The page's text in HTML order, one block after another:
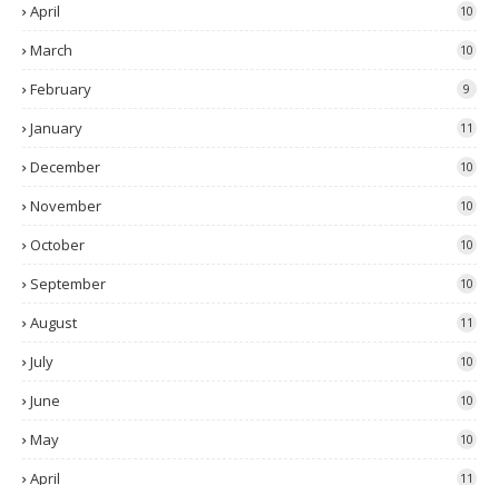
April 10
March 10
February 9
January 11
December 10
November 10
October 10
September 10
August 11
July 10
June 10
May 10
April 11